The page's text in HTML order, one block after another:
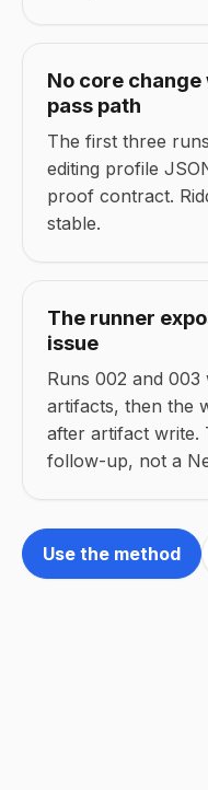
No core
pass path
The first three
editing profile
proof contract.
stable.
The runner
issue
Runs 002 and
artifacts, then the
after artifact write.
follow-up, not a
Use the method